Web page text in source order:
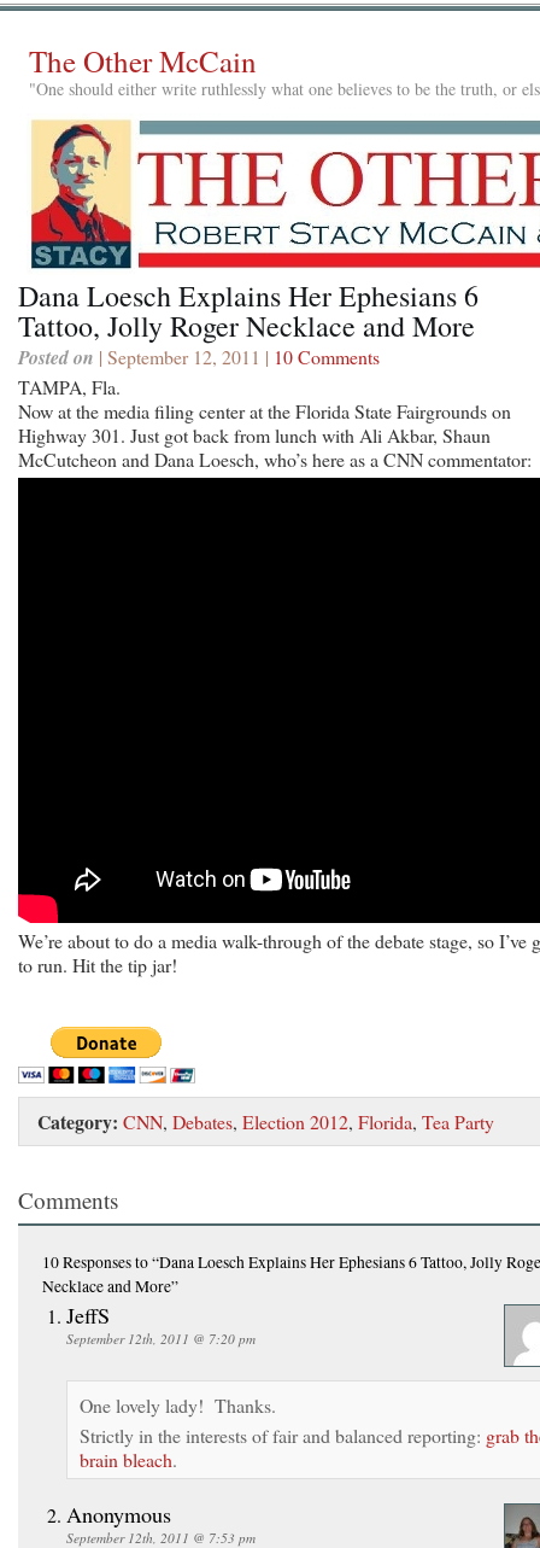
The Other McCain
"One should either write ruthlessly what one believes to be the truth, or
Dana Loesch Explains Her Ephesians 6
Tattoo, Jolly Roger Necklace and More
Posted on | September 12, 2011 | 10 Comments
TAMPA, Fla.
Now at the media filing center at the Florida State Fairgrounds on
Highway 301. Just got back from lunch with Ali Akbar, Shaun
McCutcheon and Dana Loesch, who’s here as a CNN commentator:
We’re about to do a media walk-through of the debate stage, so I’ve
to run. Hit the tip jar!
Category: CNN, Debates, Election 2012, Florida, Tea Party
Comments
10 Responsesto “Dana Loesch Explains Her Ephesians 6 Tattoo, Jolly
Necklace and More”
JeffS
September 12th, 2011 @ 7:20 pm
One lovely lady! Thanks.
Strictly in the interests of fair and balanced reporting: grab
brain bleach.
Anonymous
September 12th, 2011 @ 7:53 pm